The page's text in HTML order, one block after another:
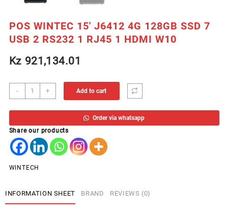
POS WINTEC 15′ J6412 4G 128GB SSD 7
USB 2 RS232 1 RJ45 1 HDMI W10
Kz921,134.01
-
POS
WINTEC
15'
4G
128GB
SSD
RS232
1
+ Add to cart
Order via whatsapp
Share our products
WINTECH
INFORMATION SHEET BRAND REVIEWS (0)